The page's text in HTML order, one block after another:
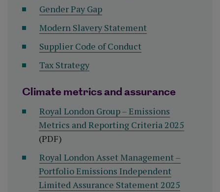
Gender Pay Gap
Modern Slavery Statement
Supplier Code of Conduct
Tax Strategy
Climate metrics and assurance
Royal London Group – Emissions
Metrics and Reporting Criteria 2025
(PDF)
Royal London Asset Management –
Portfolio Emissions Independent
Limited Assurance Statement 2025